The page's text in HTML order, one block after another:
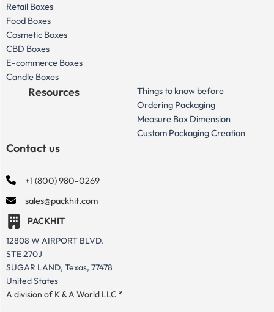
Retail Boxes
Food Boxes
Cosmetic Boxes
CBD Boxes
E-commerce Boxes
Candle Boxes
Resources
Things to know before
Ordering Packaging
Measure Box Dimension
Custom Packaging Creation
Contact us
+1 (800) 980-0269
sales@packhit.com
PACKHIT
12808 W AIRPORT BLVD.
STE 270J
SUGAR LAND, Texas, 77478
United States
A division of K & A World LLC *